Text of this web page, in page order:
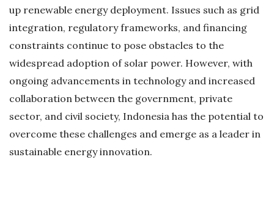
up renewable energy deployment. Issues such as grid
integration, regulatory frameworks, and financing
constraints continue to pose obstacles to the
widespread adoption of solar power. However, with
ongoing advancements in technology and increased
collaboration between the government, private
sector, and civil society, Indonesia has the potential to
overcome these challenges and emerge as a leader in
sustainable energy innovation.